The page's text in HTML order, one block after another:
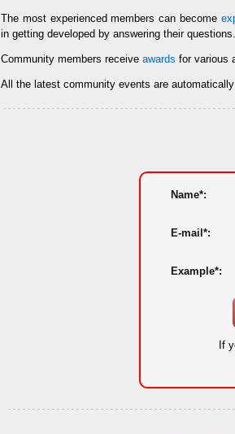
The most experienced members can become
in getting developed by answering their questions.
Community members receive awards for various
All the latest community events are
Name*:
E-mail*:
Example*:
If